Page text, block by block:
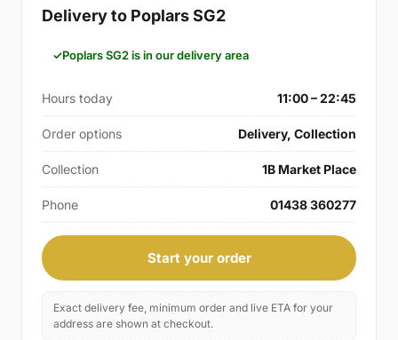
Delivery to Poplars SG2
Poplars SG2 is in our delivery area
Hours today 11:00 – 22:45
Order options Delivery, Collection
Collection 1B Market Place
Phone 01438 360277
Start your order
Exact delivery fee, minimum order and live ETA for your
address are shown at checkout.